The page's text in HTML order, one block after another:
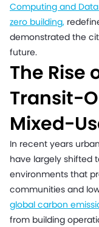
Computing and
zero building,
demonstrated the
future.
The Rise
Transit-
Mixed-
In recent years
have largely shifted
environments that
communities and
global carbon
from building